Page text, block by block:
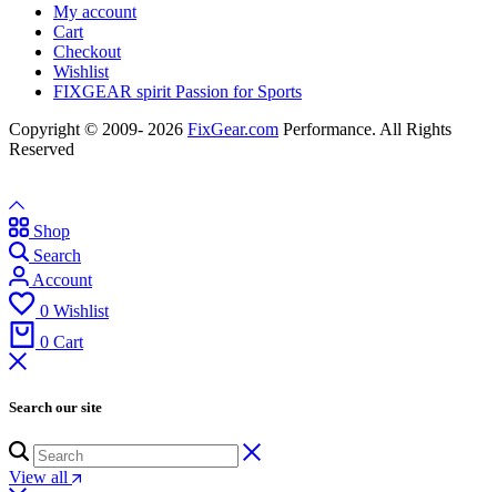
My account
Cart
Checkout
Wishlist
FIXGEAR spirit Passion for Sports
Copyright © 2009- 2026 FixGear.com Performance. All Rights
Reserved
Shop
Search
Account
0 Wishlist
0 Cart
Search our site
View all